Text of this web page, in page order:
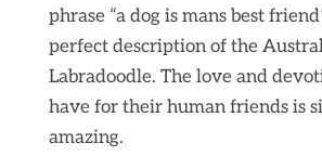
phrase “a dog is mans best
perfect description of the
Labradoodle. The love and
have for their human friends is
amazing.